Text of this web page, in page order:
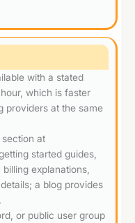
with a stated
which is faster
providers at the same
section at
started guides,
explanations,
a blog provides
or public user group